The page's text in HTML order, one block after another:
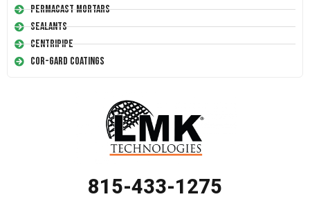
Permacast Mortars
Sealants
Centripipe
Cor-Gard Coatings
815-433-1275